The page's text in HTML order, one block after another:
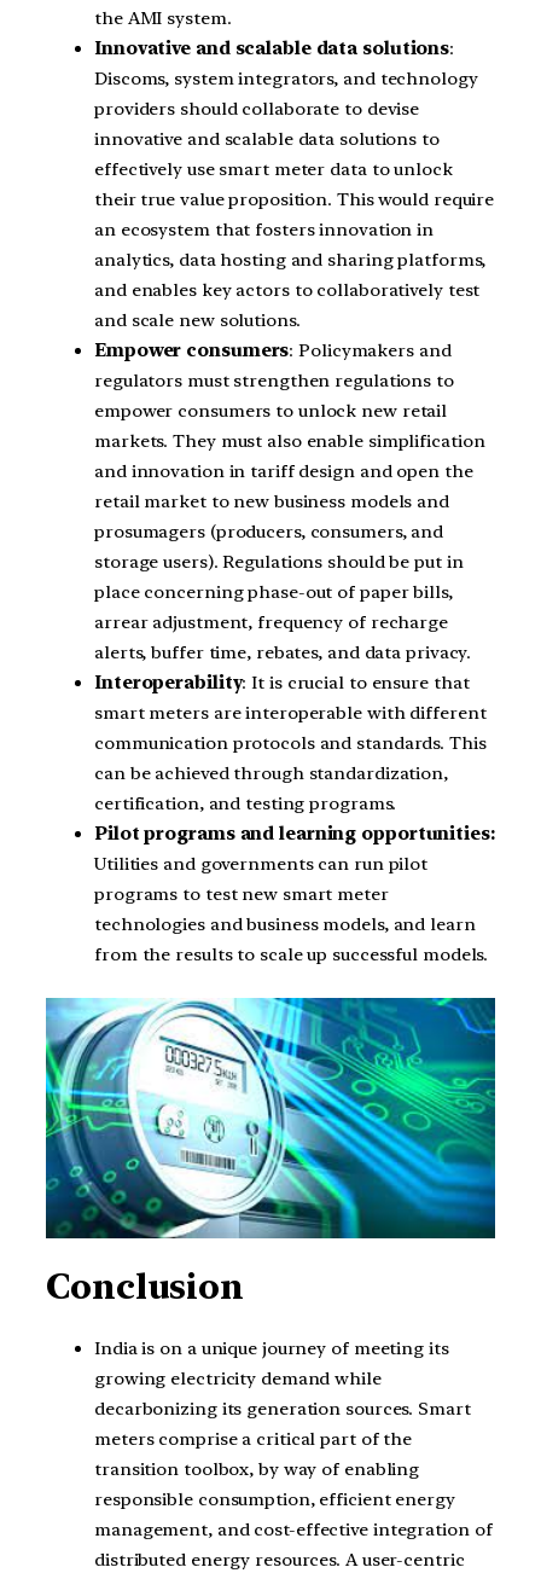
the AMI system.
Innovative and scalable data solutions:
Discoms, system integrators, and technology
providers should collaborate to devise
innovative and scalable data solutions to
effectively use smart meter data to unlock
their true value proposition. This would require
an ecosystem that fosters innovation in
analytics, data hosting and sharing platforms,
and enables key actors to collaboratively test
and scale new solutions.
Empower consumers: Policymakers and
regulators must strengthen regulations to
empower consumers to unlock new retail
markets. They must also enable simplification
and innovation in tariff design and open the
retail market to new business models and
prosumagers (producers, consumers, and
storage users). Regulations should be put in
place concerning phase-out of paper bills,
arrear adjustment, frequency of recharge
alerts, buffer time, rebates, and data privacy.
Interoperability: It is crucial to ensure that
smart meters are interoperable with different
communication protocols and standards. This
can be achieved through standardization,
certification, and testing programs.
Pilot programs and learning opportunities:
Utilities and governments can run pilot
programs to test new smart meter
technologies and business models, and learn
from the results to scale up successful models.
Conclusion
India is on a unique journey of meeting its
growing electricity demand while
decarbonizing its generation sources. Smart
meters comprise a critical part of the
transition toolbox, by way of enabling
responsible consumption, efficient energy
management, and cost-effective integration of
distributed energy resources. A user-centric